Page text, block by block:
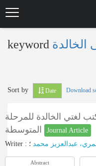
keyword
Sort by Date Download
لغتي الخالدة للمرحلة
Journal Article
Writer : عبدالعزيز محمد ؛
Abstract